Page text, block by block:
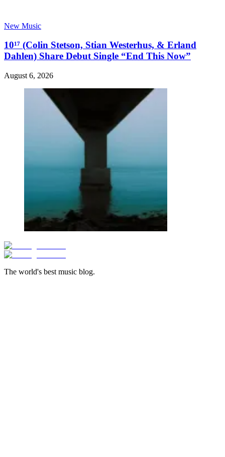
New Music
10¹⁷ (Colin Stetson, Stian Westerhus, & Erland
Dahlen) Share Debut Single “End This Now”
August 6, 2026
The world's best music blog.